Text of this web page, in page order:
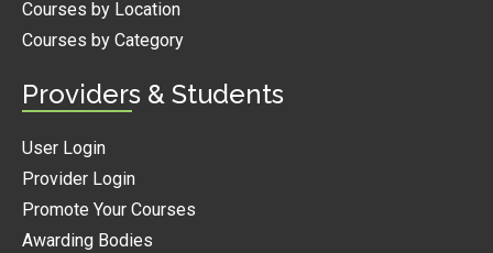
Courses by Location
Courses by Category
Providers & Students
User Login
Provider Login
Promote Your Courses
Awarding Bodies